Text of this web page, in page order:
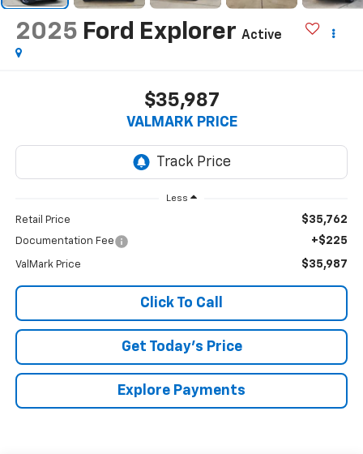
2025 Ford Explorer Active
$35,987
VALMARK PRICE
Less
Retail Price $35,762
Documentation Fee +$225
ValMark Price $35,987
Click To Call
Get Today's Price
Explore Payments